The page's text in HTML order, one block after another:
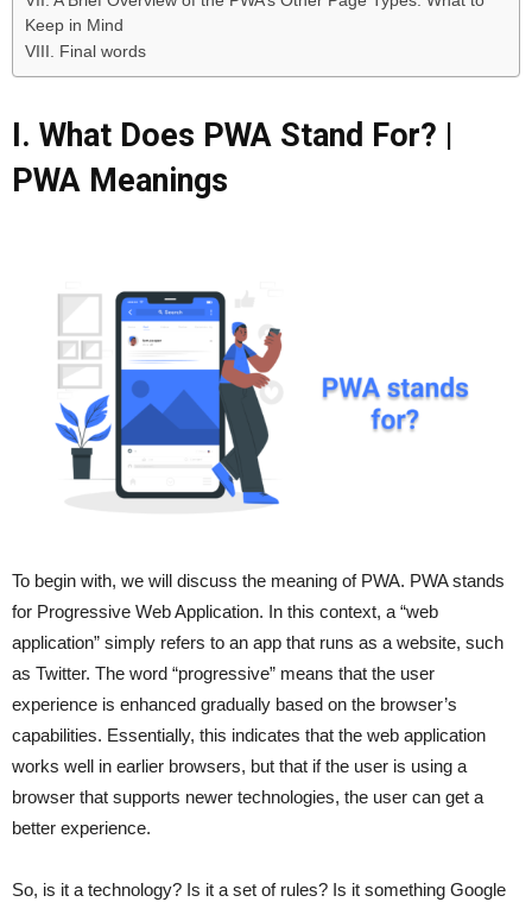
Keep in Mind
VIII. Final words
I. What Does PWA Stand For? |
PWA Meanings
To begin with, we will discuss the meaning of PWA. PWA stands
for Progressive Web Application. In this context, a “web
application” simply refers to an app that runs as a website, such
as Twitter. The word “progressive” means that the user
experience is enhanced gradually based on the browser’s
capabilities. Essentially, this indicates that the web application
works well in earlier browsers, but that if the user is using a
browser that supports newer technologies, the user can get a
better experience.
So, is it a technology? Is it a set of rules? Is it something Google